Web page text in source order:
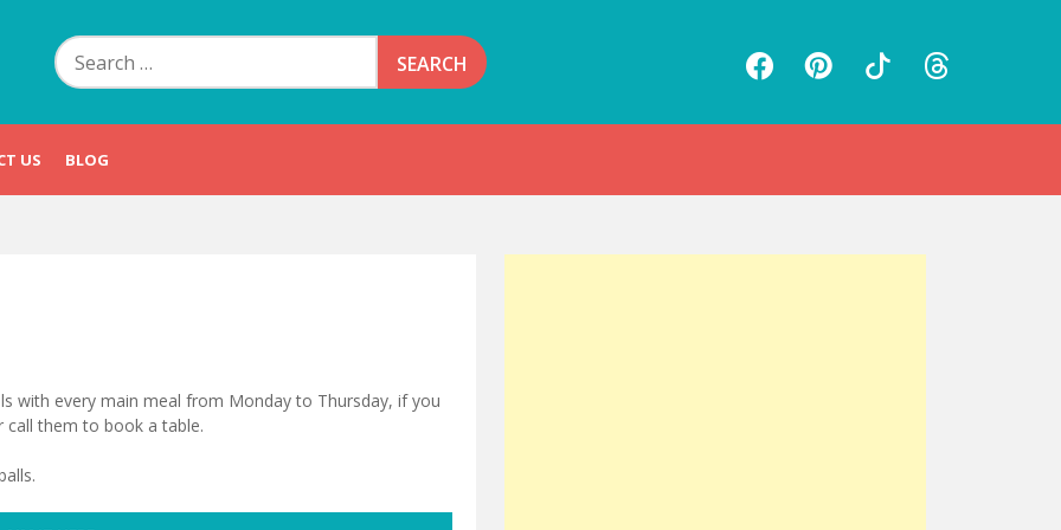
Search
for:
US BLOG
with every main meal from Monday to Thursday, if you
them to book a table.